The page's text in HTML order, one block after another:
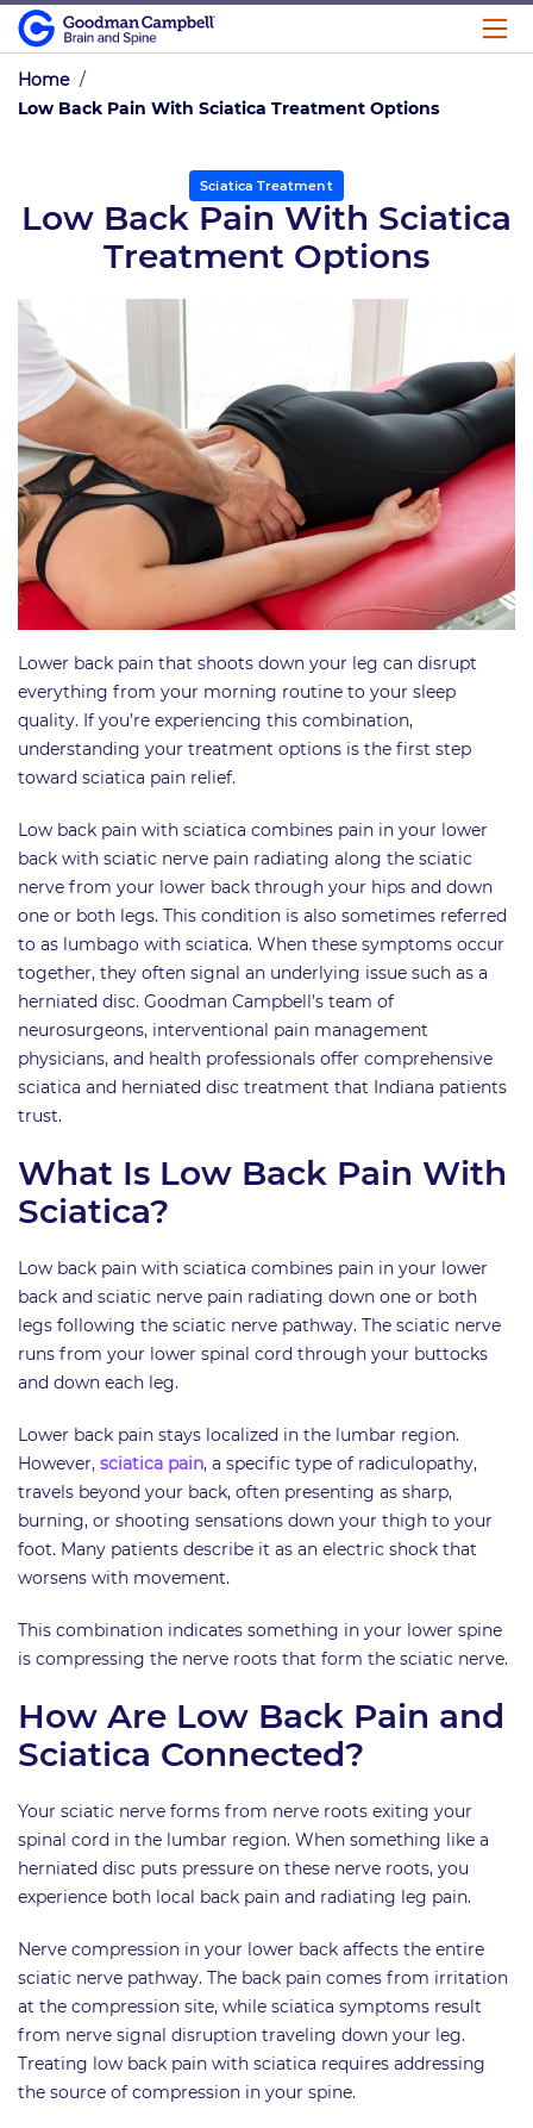
Home /
Low Back Pain With Sciatica Treatment Options
Sciatica Treatment
Low Back Pain With Sciatica
Treatment Options
Lower back pain that shoots down your leg can disrupt
everything from your morning routine to your sleep
quality. If you’re experiencing this combination,
understanding your treatment options is the first step
toward sciatica pain relief.
Low back pain with sciatica combines pain in your lower
back with sciatic nerve pain radiating along the sciatic
nerve from your lower back through your hips and down
one or both legs. This condition is also sometimes referred
to as lumbago with sciatica. When these symptoms occur
together, they often signal an underlying issue such as a
herniated disc. Goodman Campbell’s team of
neurosurgeons, interventional pain management
physicians, and health professionals offer comprehensive
sciatica and herniated disc treatment that Indiana patients
trust.
What Is Low Back Pain With
Sciatica?
Low back pain with sciatica combines pain in your lower
back and sciatic nerve pain radiating down one or both
legs following the sciatic nerve pathway. The sciatic nerve
runs from your lower spinal cord through your buttocks
and down each leg.
Lower back pain stays localized in the lumbar region.
However, sciatica pain, a specific type of radiculopathy,
travels beyond your back, often presenting as sharp,
burning, or shooting sensations down your thigh to your
foot. Many patients describe it as an electric shock that
worsens with movement.
This combination indicates something in your lower spine
is compressing the nerve roots that form the sciatic nerve.
How Are Low Back Pain and
Sciatica Connected?
Your sciatic nerve forms from nerve roots exiting your
spinal cord in the lumbar region. When something like a
herniated disc puts pressure on these nerve roots, you
experience both local back pain and radiating leg pain.
Nerve compression in your lower back affects the entire
sciatic nerve pathway. The back pain comes from irritation
at the compression site, while sciatica symptoms result
from nerve signal disruption traveling down your leg.
Treating low back pain with sciatica requires addressing
the source of compression in your spine.